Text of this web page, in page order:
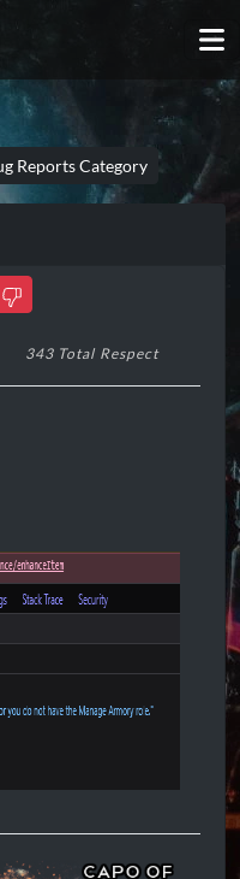
Reports Category
343 Total Respect